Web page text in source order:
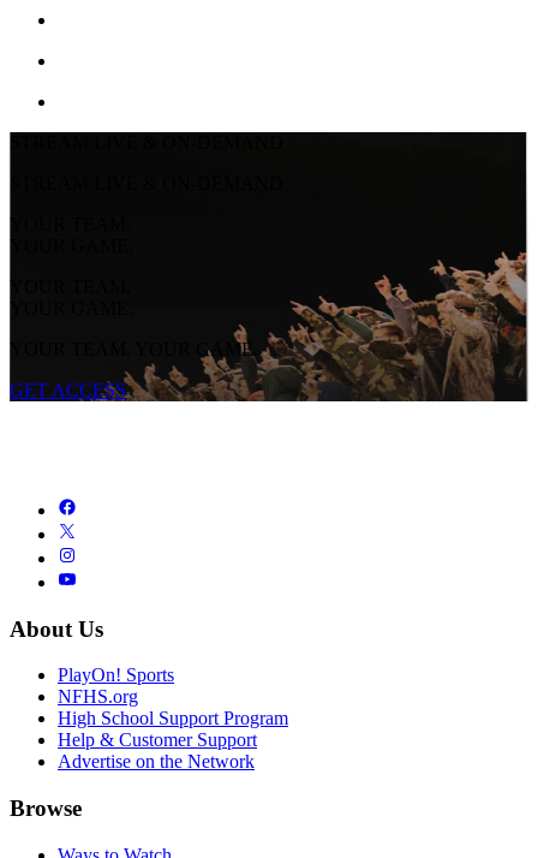
YOUR TEAM.
YOUR GAME.
YOUR TEAM.
YOUR GAME.
YOUR TEAM. YOUR GAME.
GET ACCESS
About Us
PlayOn! Sports
NFHS.org
High School Support Program
Help & Customer Support
Advertise on the Network
Browse